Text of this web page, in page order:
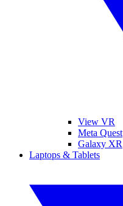
View VR
Meta Quest
Galaxy XR
Laptops & Tablets